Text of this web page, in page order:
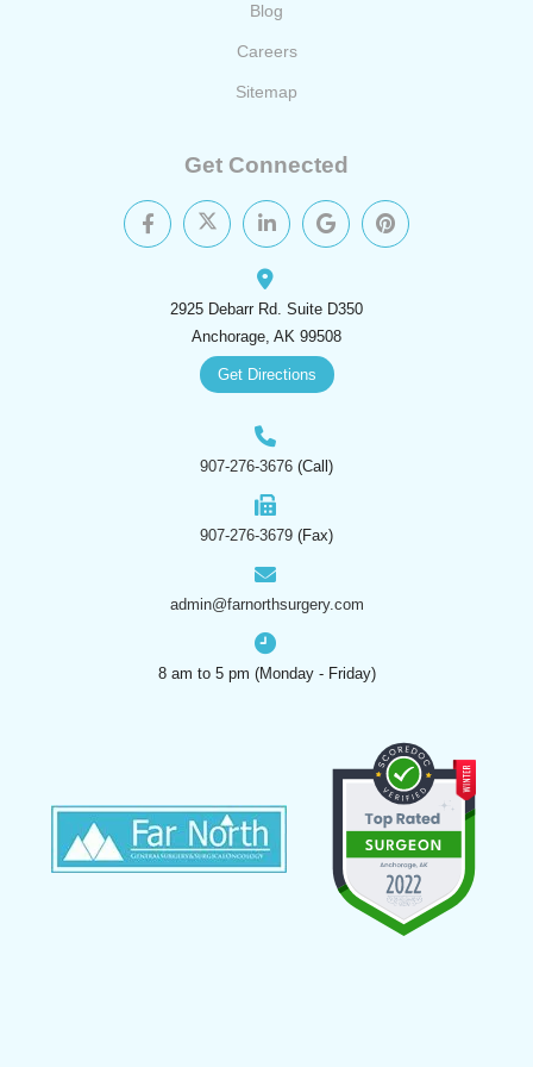
Blog
Careers
Sitemap
Get Connected
2925 Debarr Rd. Suite D350
Anchorage, AK 99508
Get Directions
907-276-3676 (Call)
907-276-3679 (Fax)
admin@farnorthsurgery.com
8 am to 5 pm (Monday - Friday)